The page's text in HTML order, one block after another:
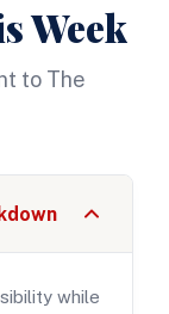
Week
to The
while